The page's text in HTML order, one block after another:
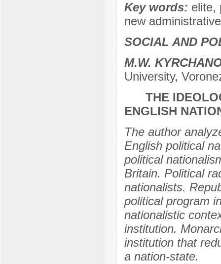
Key words: elite,
new
SOCIAL AND
M.W.
University,
THE
ENGLISH
The author
English political
political
Britain. Political
nationalists.
political program
nationalistic
institution.
institution that
a nation-state.